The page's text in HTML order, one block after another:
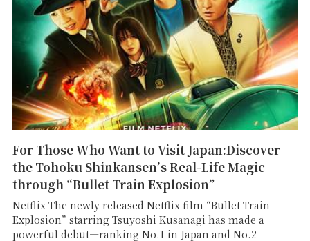
For Those Who Want to Visit Japan:Discover
the Tohoku Shinkansen’s Real-Life Magic
through “Bullet Train Explosion”
Netflix The newly released Netflix film “Bullet Train
Explosion” starring Tsuyoshi Kusanagi has made a
powerful debut—ranking No.1 in Japan and No.2